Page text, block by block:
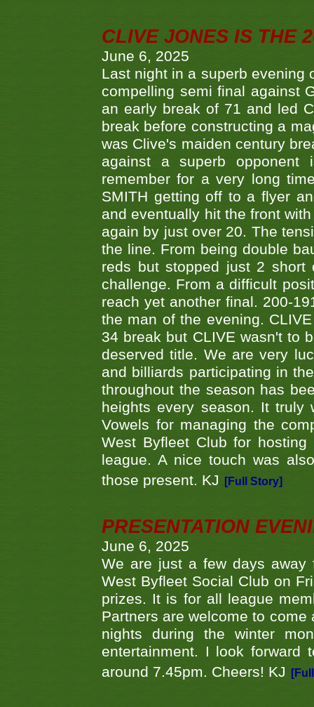
CLIVE JONES IS THE
June 6, 2025
Last night in a superb evening
compelling semi final against
an early break of 71 and led
break before constructing a
was Clive's maiden century
against a superb opponent
remember for a very long
SMITH getting off to a flyer
and eventually hit the front
again by just over 20. The
the line. From being double
reds but stopped just 2 short
challenge. From a difficult
reach yet another final. 200-
the man of the evening.
34 break but CLIVE wasn't to
deserved title. We are very
and billiards participating in
throughout the season has
heights every season. It
Vowels for managing the
West Byfleet Club for
league. A nice touch was
those present. KJ
[Full Story]
PRESENTATION
June 6, 2025
We are just a few days away
West Byfleet Social Club on
prizes. It is for all league
Partners are welcome to
nights during the winter
entertainment. I look forward
around 7.45pm. Cheers! KJ